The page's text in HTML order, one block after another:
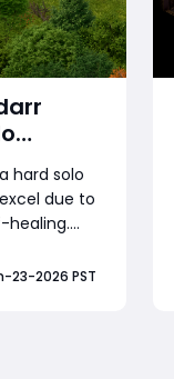
and
hard solo
due to
healing.
then
23-2026 PST